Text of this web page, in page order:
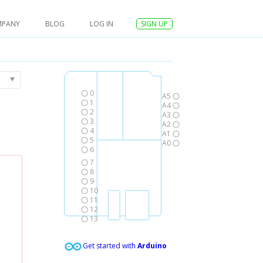
BLOG LOG IN SIGN UP
0
1
2
3
4
5
6
7
8
9
10
11
12
13
A5
A4
A3
A2
A1
A0
Get started with Arduino